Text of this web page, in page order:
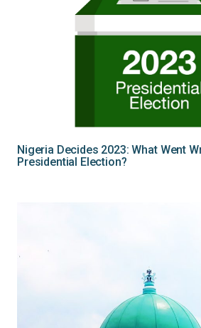
Nigeria Decides 2023: What Went
Presidential Election?